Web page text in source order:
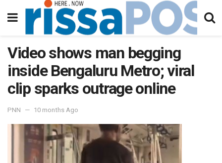
Video shows man begging
inside Bengaluru Metro; viral
clip sparks outrage online
PNN 10 months Ago